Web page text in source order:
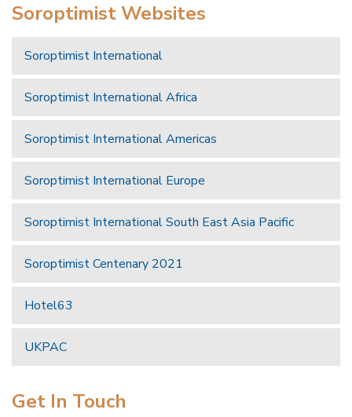
Soroptimist Websites
Soroptimist International
Soroptimist International Africa
Soroptimist International Americas
Soroptimist International Europe
Soroptimist International South East Asia Pacific
Soroptimist Centenary 2021
Hotel63
UKPAC
Get In Touch